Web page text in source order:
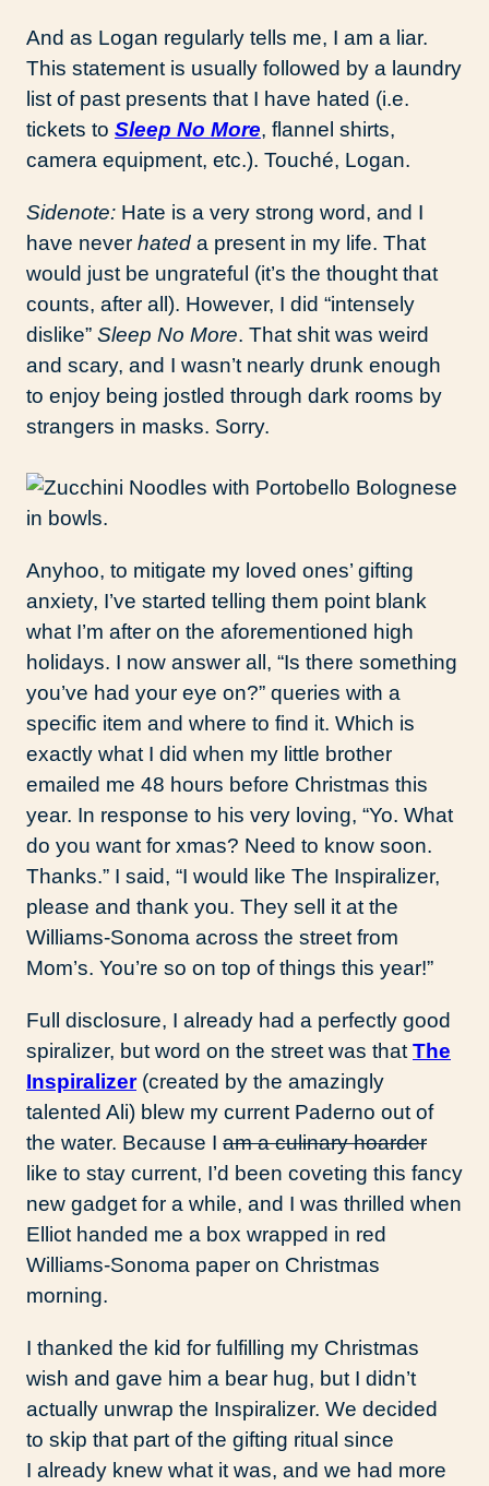
And as Logan regularly tells me, I am a liar.
This statement is usually followed by a laundry
list of past presents that I have hated (i.e.
tickets to Sleep No More, flannel shirts,
camera equipment, etc.). Touché, Logan.
Sidenote: Hate is a very strong word, and I
have never hated a present in my life. That
would just be ungrateful (it’s the thought that
counts, after all). However, I did “intensely
dislike” Sleep No More. That shit was weird
and scary, and I wasn’t nearly drunk enough
to enjoy being jostled through dark rooms by
strangers in masks. Sorry.
Anyhoo, to mitigate my loved ones’ gifting
anxiety, I’ve started telling them point blank
what I’m after on the aforementioned high
holidays. I now answer all, “Is there something
you’ve had your eye on?” queries with a
specific item and where to find it. Which is
exactly what I did when my little brother
emailed me 48 hours before Christmas this
year. In response to his very loving, “Yo. What
do you want for xmas? Need to know soon.
Thanks.” I said, “I would like The Inspiralizer,
please and thank you. They sell it at the
Williams-Sonoma across the street from
Mom’s. You’re so on top of things this year!”
Full disclosure, I already had a perfectly good
spiralizer, but word on the street was thatThe
Inspiralizer(created by the amazingly
talented Ali) blew my current Paderno out of
the water. Because I am a culinary hoarder
like to stay current, I’d been coveting this fancy
new gadget for a while, and I was thrilled when
Elliot handed me a box wrapped in red
Williams-Sonoma paper on Christmas
morning.
I thanked the kid for fulfilling my Christmas
wish and gave him a bear hug, but I didn’t
actually unwrap the Inspiralizer. We decided
to skip that part of the gifting ritual since
I already knew what it was, and we had more